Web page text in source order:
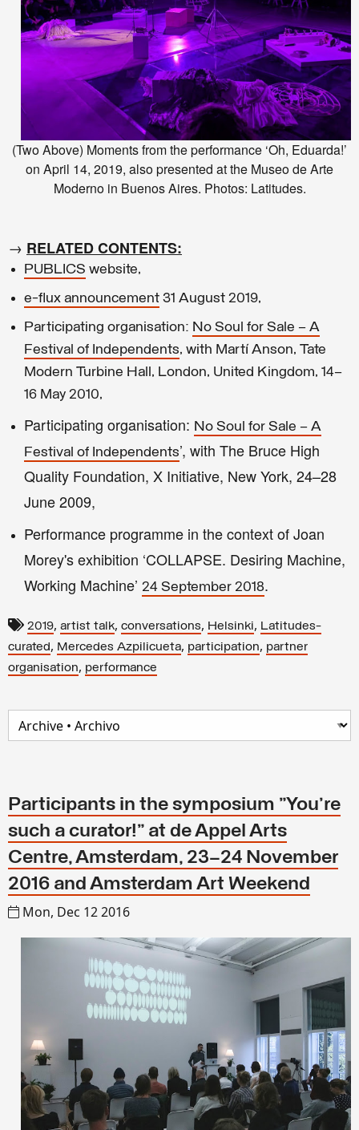
(Two Above) Moments from the performance ‘Oh, Eduarda!’
on April 14, 2019, also presented at the Museo de Arte
Moderno in Buenos Aires. Photos: Latitudes.
→ RELATED CONTENTS:
PUBLICS website,
e-flux announcement 31 August 2019,
Participating organisation: No Soul for Sale – A
Festival of Independents, with Martí Anson, Tate
Modern Turbine Hall, London, United Kingdom, 14–
16 May 2010,
Participating organisation: No Soul for Sale – A
Festival of Independents’, with The Bruce High
Quality Foundation, X Initiative, New York, 24–28
June 2009,
Performance programme in the context of Joan
Morey's exhibition ‘COLLAPSE. Desiring Machine,
Working Machine’ 24 September 2018.
2019, artist talk, conversations, Helsinki, Latitudes-
curated, Mercedes Azpilicueta, participation, partner
organisation, performance
Participants in the symposium "You're
such a curator!" at de Appel Arts
Centre, Amsterdam, 23–24 November
2016 and Amsterdam Art Weekend
Mon, Dec 12 2016